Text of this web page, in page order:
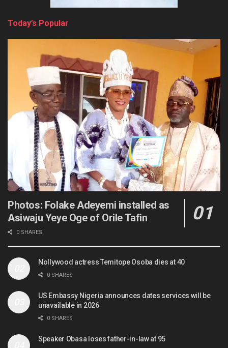
Today’s Popular
Photos: Folake Adeyemi installed as
Asiwaju Yeye Oge of Orile Tafin
0 SHARES
Nollywood actress Temitope Osoba dies at 40
0 SHARES
US Embassy Nigeria announces dates services will be
unavailable in 2026
0 SHARES
Speaker Obasa loses father-in-law at 95